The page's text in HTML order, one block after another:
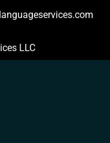
ORDER NOW
LLC